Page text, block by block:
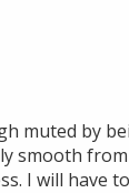
muted by
smooth
I will have